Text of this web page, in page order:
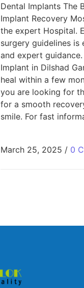
Dental Implants The
Implant Recovery
the expert Hospital.
surgery guidelines is
and expert
Implant in Dilshad
heal within a few
you are looking for
for a smooth
smile. For fast
March 25, 2025 / 0